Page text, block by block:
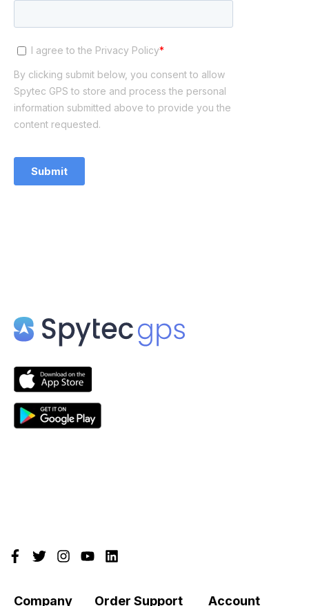
Company Order Support Account